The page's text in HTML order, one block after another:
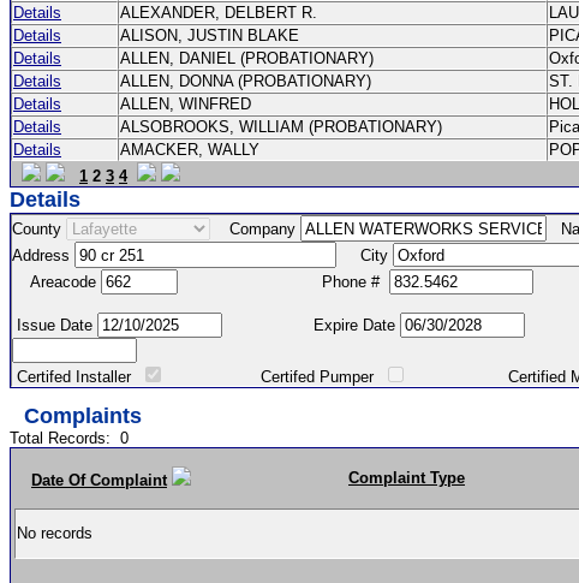
Details
ALEXANDER, DELBERT R.
Details
ALISON, JUSTIN BLAKE
Details
ALLEN, DANIEL (PROBATIONARY)
Details
ALLEN, DONNA (PROBATIONARY) ST.
Details
ALLEN, WINFRED
Details
ALSOBROOKS, WILLIAM (PROBATIONARY)
Details
AMACKER, WALLY
1 2 3 4
Details
County Company
Address
City
Areacode
Phone #
Issue Date Expire Date
Certifed Installer Certifed Pumper Certified
Complaints
Total Records: 0
Date Of Complaint Complaint Type
No records